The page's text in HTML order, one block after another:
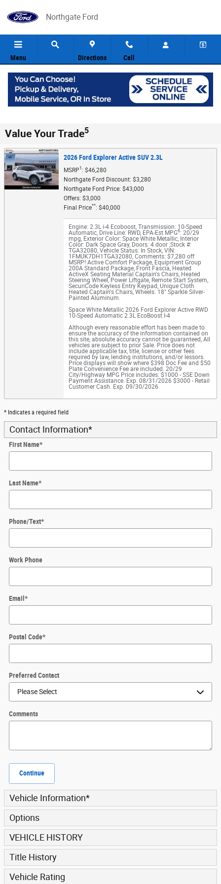
Northgate Ford
Menu Directions Call
Value Your Trade5
2026 Ford Explorer Active SUV 2.3L
MSRP1 : $46,280
Northgate Ford Discount: $3,280
Northgate Ford Price: $43,000
Offers: $3,000
Final Price**: $40,000
Engine: 2.3L i-4 Ecoboost, Transmission: 10-Speed
Automatic, Drive Line: RWD, EPA-Est MPG6: 20/29
mpg, Exterior Color: Space White Metallic, Interior
Color: Dark Space Gray, Doors: 4 door ,Stock #:
TGA32080, Vehicle Status: In Stock, VIN:
1FMUK7DH1TGA32080, Comments: $7,280 off
MSRP! Active Comfort Package, Equipment Group
200A Standard Package, Front Fascia, Heated
ActiveX Seating Material Captain's Chairs, Heated
Steering Wheel, Power Liftgate, Remote Start System,
SecuriCode Keyless Entry Keypad, Unique Cloth
Heated Captain's Chairs, Wheels: 18" Sparkle Silver-
Painted Aluminum.
Space White Metallic 2026 Ford Explorer Active RWD
10-Speed Automatic 2.3L EcoBoost I-4
Although every reasonable effort has been made to
ensure the accuracy of the information contained on
this site, absolute accuracy cannot be guaranteed, All
vehicles are subject to prior Sale. Price does not
include applicable tax, title, license or other fees
required by law, lending institutions, and/or lessors.
Price displays will show where $398 Doc Fee and $50
Plate Convenience Fee are included. 20/29
City/Highway MPG Price includes: $1000 - SSE Down
Payment Assistance. Exp. 08/31/2026 $3000 - Retail
Customer Cash. Exp. 09/30/2026
* Indicates a required field
Contact Information*
First Name*
Last Name*
Phone/Text*
Work Phone
Email *
Postal Code*
Preferred Contact
Comments
Continue
Vehicle Information*
Options
VEHICLE HISTORY
Title History
Vehicle Rating